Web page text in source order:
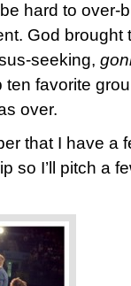
hard to over-
God
seeking,
favorite
over.
that I have a
so I’ll pitch a